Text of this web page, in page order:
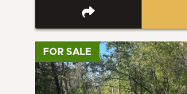
FOR SALE